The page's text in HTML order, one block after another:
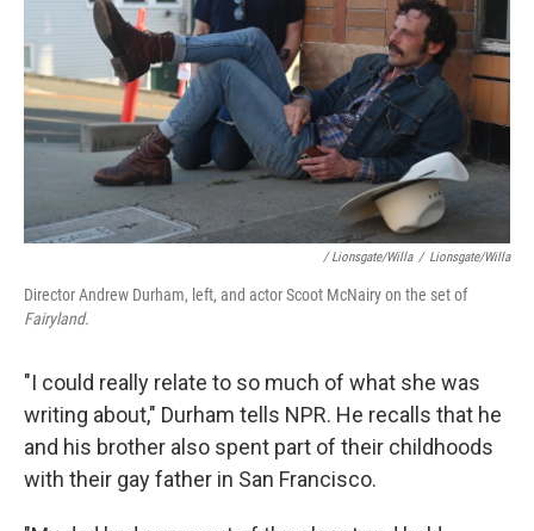
/ Lionsgate/Willa / Lionsgate/Willa
Director Andrew Durham, left, and actor Scoot McNairy on the set of
Fairyland.
"I could really relate to so much of what she was
writing about," Durham tells NPR. He recalls that he
and his brother also spent part of their childhoods
with their gay father in San Francisco.